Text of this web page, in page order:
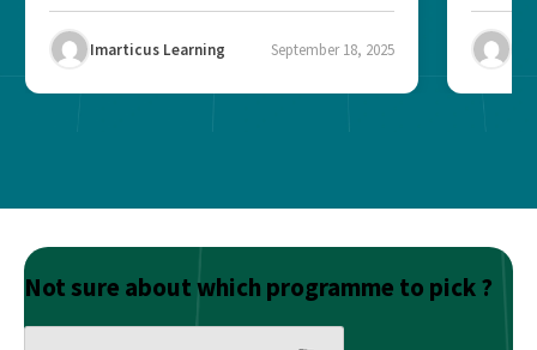
Imarticus Learning September 18, 2025
Not sure about which programme to pick ?